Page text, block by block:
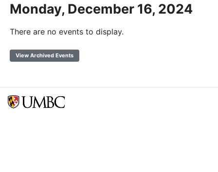
Monday, December 16, 2024
There are no events to display.
View Archived Events